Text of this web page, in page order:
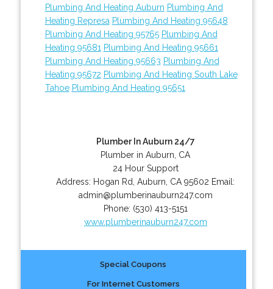
Plumbing And Heating Auburn Plumbing And
Heating Represa Plumbing And Heating 95648
Plumbing And Heating 95765 Plumbing And
Heating 95681 Plumbing And Heating 95661
Plumbing And Heating 95663 Plumbing And
Heating 95672 Plumbing And Heating South Lake
Tahoe Plumbing And Heating 95651
Plumber In Auburn 24/7
Plumber in Auburn, CA
24 Hour Support
Address: Hogan Rd ,Auburn CA 95602 Email:
admin@plumberinauburn247.com
Phone: (530) 413-5151
www.plumberinauburn247.com
Special Coupons
For Internet Customers